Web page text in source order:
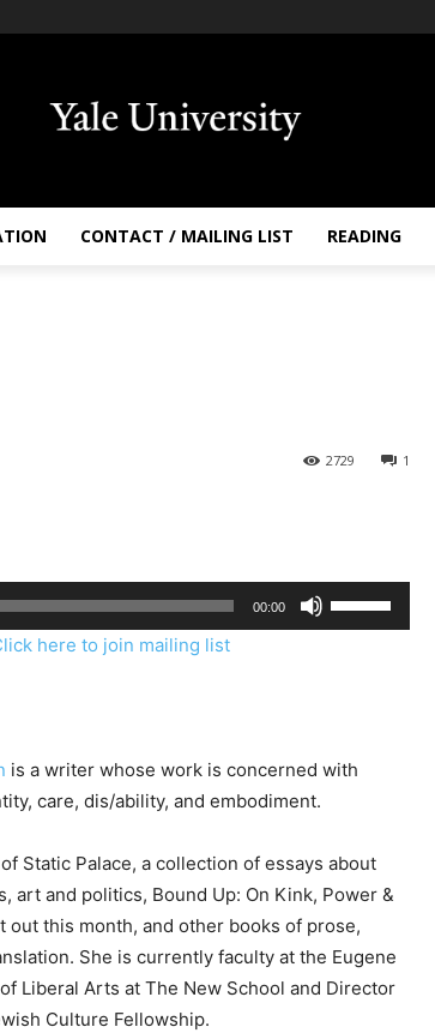
CONTACT / MAILING LIST READING
1
2729
00:00
s
D
n
A
r
r
o
here to join mailing list
is a writer whose work is concerned with
care, dis/ability, and embodiment.
Static Palace, a collection of essays about
art and politics, Bound Up: On Kink, Power &
out this month, and other books of prose,
She is currently faculty at the Eugene
Liberal Arts at The New School and Director
Culture Fellowship.